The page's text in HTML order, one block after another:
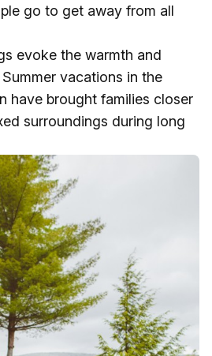
go to get away from all
evoke the warmth and
vacations in the
have brought families closer
surroundings during long